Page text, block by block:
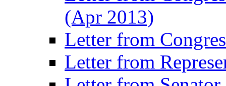
(Apr 2013)
Letter from
Letter from